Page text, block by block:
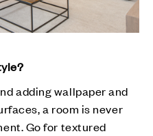
adding wallpaper and
a room is never
Go for textured